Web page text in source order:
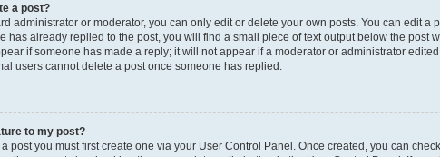
a post?
administrator or moderator, you can only edit or delete your own posts. You can edit
has already replied to the post, you will find a small piece of text output below the
if someone has made a reply; it will not appear if a moderator or administrator
users cannot delete a post once someone has replied.
to my post?
post you must first create one via your User Control Panel. Once created, you can